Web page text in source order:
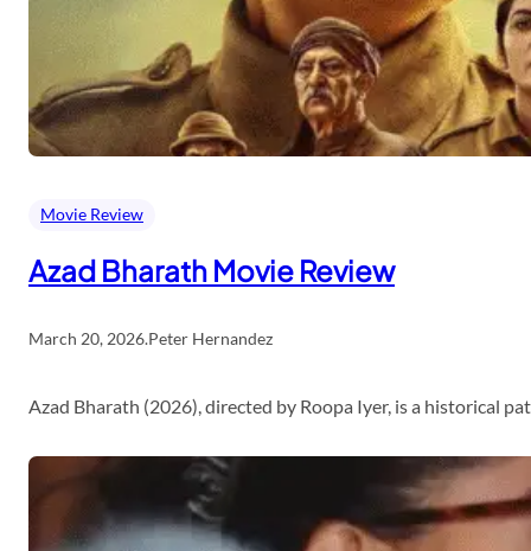
Movie Review
Azad Bharath Movie Review
March 20, 2026.Peter Hernandez
Azad Bharath (2026), directed by Roopa Iyer, is a historical